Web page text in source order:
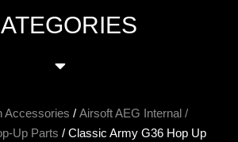
Accessories / Airsoft AEG Internal /
Up Parts / Classic Army G36 Hop Up